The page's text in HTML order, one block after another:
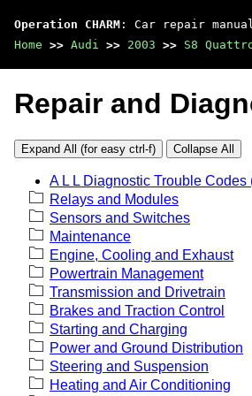
Operation CHARM : Car repair
Home >> Audi >> 2003 >> S8
Repair and
Expand All (for easy ctrl-f) Collapse All
A L L Diagnostic Trouble Codes
Relays and Modules
Sensors and Switches
Maintenance
Engine, Cooling and Exhaust
Powertrain Management
Transmission and Drivetrain
Brakes and Traction Control
Starting and Charging
Power and Ground Distribution
Steering and Suspension
Heating and Air Conditioning